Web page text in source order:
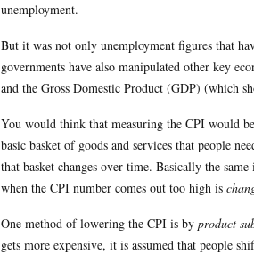
unemployment.
But it was not only unemployment figures that
governments have also manipulated other key
and the Gross Domestic Product (GDP) (which
You would think that measuring the CPI would
basic basket of goods and services that people
that basket changes over time. Basically the
when the CPI number comes out too high is
One method of lowering the CPI is by product
gets more expensive, it is assumed that people